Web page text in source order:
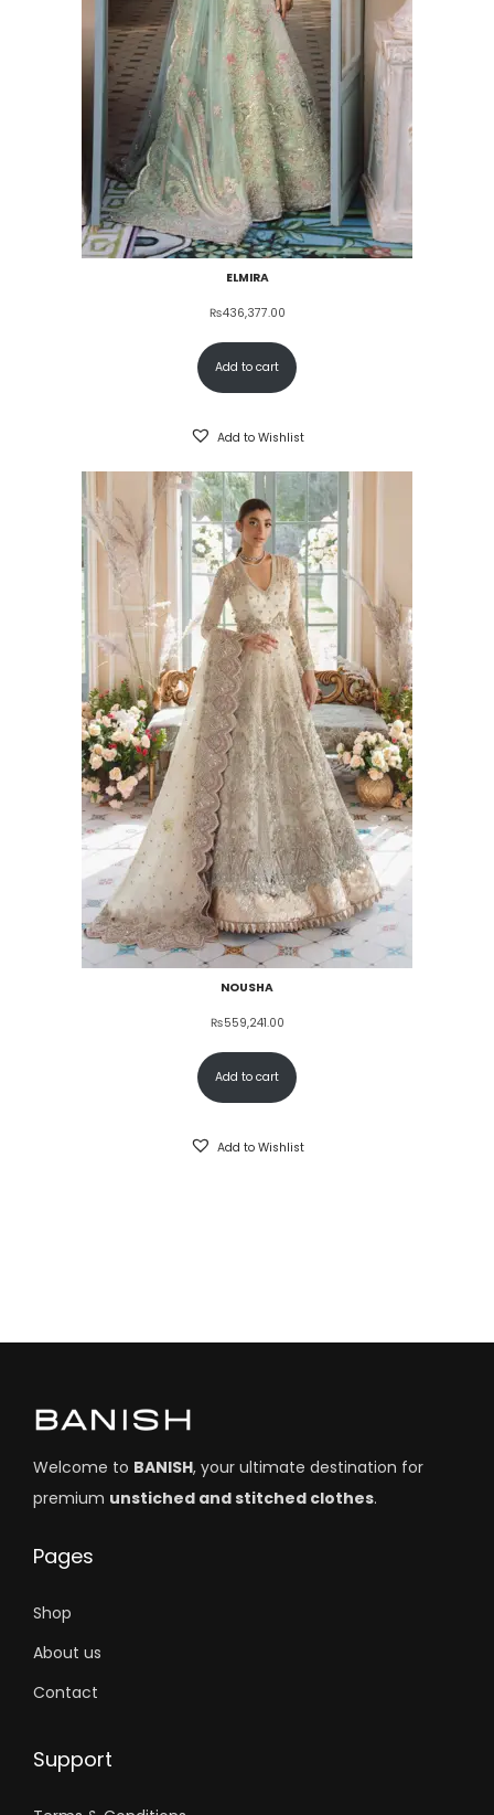
ELMIRA
₨436,377.00
Add to cart
Add to Wishlist
NOUSHA
₨559,241.00
Add to cart
Add to Wishlist
Welcome to BANISH, your ultimate destination for
premium unstiched and stitched clothes.
Pages
Shop
About us
Contact
Support